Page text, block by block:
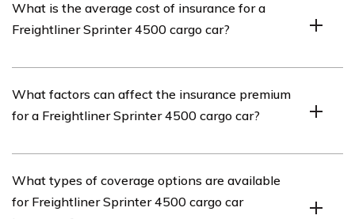
What is the average cost of insurance for a
Freightliner Sprinter 4500 cargo car?
4500 cargo car can vary depending on several factors
such as the driver’s age, location, driving history, and
cost for your situation.
What factors can affect the insurance premium
for a Freightliner Sprinter 4500 cargo car?
Freightliner Sprinter 4500 cargo car. These include the
driver’s age, location, driving record, annual mileage, the
What types of coverage options are available
for Freightliner Sprinter 4500 cargo car